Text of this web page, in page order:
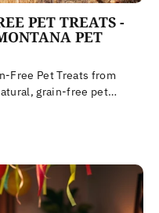
PET TREATS -
PET
Free Pet Treats from
grain-free pet